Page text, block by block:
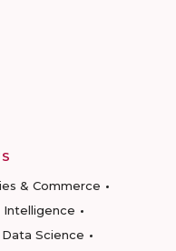
& Commerce
Intelligence
Science